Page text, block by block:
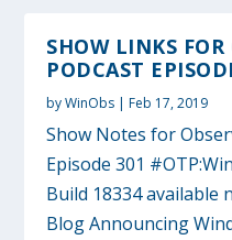
SHOW LINKS FOR
PODCAST
byWinObs |Feb 17, 2019
Show Notes for
Episode 301
Build 18334 available
Blog Announcing